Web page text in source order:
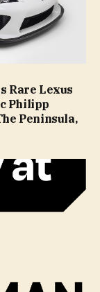
Rare Lexus
Philipp
Peninsula,